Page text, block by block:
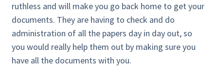
ruthless and will make you go back home to get your
documents. They are having to check and do
administration of all the papers day in day out, so
you would really help them out by making sure you
have all the documents with you.